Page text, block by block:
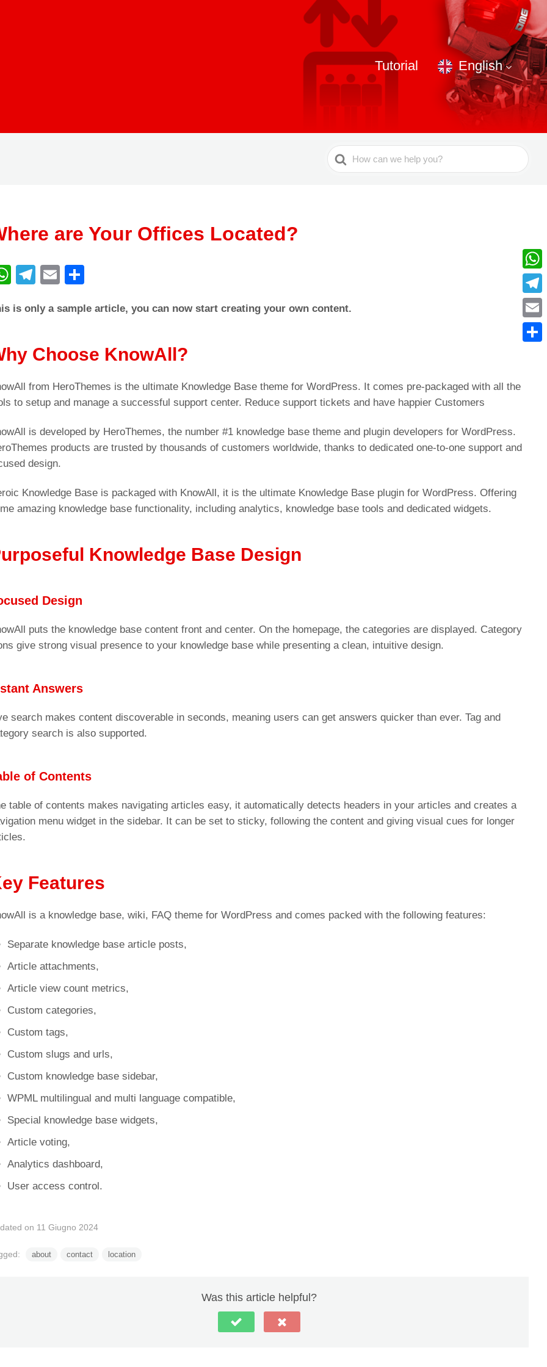
Tutorial English
Search
For
are Your Offices Located?
W
at
A
p
T
e
a
E
ail n
vi
is only a sample article, you can now start creating your own content.
Choose KnowAll?
from HeroThemes is the ultimate Knowledge Base theme for WordPress. It comes pre-packaged with all the
to setup and manage a successful support center. Reduce support tickets and have happier Customers
is developed by HeroThemes, the number #1 knowledge base theme and plugin developers for WordPress.
products are trusted by thousands of customers worldwide, thanks to dedicated one-to-one support and
design.
Knowledge Base is packaged with KnowAll, it is the ultimate Knowledge Base plugin for WordPress. Offering
amazing knowledge base functionality, including analytics, knowledge base tools and dedicated widgets.
Knowledge Base Design
Design
puts the knowledge base content front and center. On the homepage, the categories are displayed. Category
give strong visual presence to your knowledge base while presenting a clean, intuitive design.
Answers
search makes content discoverable in seconds, meaning users can get answers quicker than ever. Tag and
search is also supported.
of Contents
table of contents makes navigating articles easy, it automatically detects headers in your articles and creates a
menu widget in the sidebar. It can be set to sticky, following the content and giving visual cues for longer
Features
is a knowledge base, wiki, FAQ theme for WordPress and comes packed with the following features:
Separate knowledge base article posts,
Article attachments,
Article view count metrics,
Custom categories,
Custom tags,
Custom slugs and urls,
Custom knowledge base sidebar,
WPML multilingual and multi language compatible,
Special knowledge base widgets,
Article voting,
Analytics dashboard,
User access control.
on 11 Giugno 2024
about contact location
Was this article helpful?